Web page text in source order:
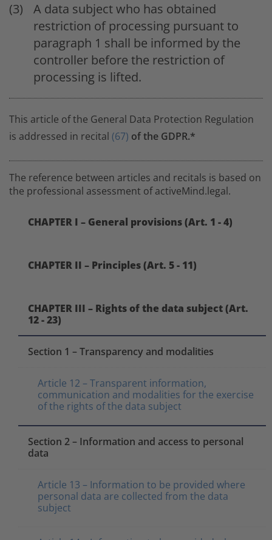
A data subject who has obtained
restriction of processing pursuant to
paragraph 1 shall be informed by the
controller before the restriction of
processing is lifted.
This article of the General Data Protection Regulation
is addressed in recital (67) of the GDPR.*
The reference between articles and recitals is based on
the professional assessment of activeMind.legal.
CHAPTER I – General provisions (Art. 1 - 4)
CHAPTER II – Principles (Art. 5 - 11)
CHAPTER III – Rights of the data subject (Art.
12 - 23)
Section 1 – Transparency and modalities
Article 12 – Transparent information,
communication and modalities for the exercise
of the rights of the data subject
Section 2 – Information and access to personal
data
Article 13 – Information to be provided where
personal data are collected from the data
subject